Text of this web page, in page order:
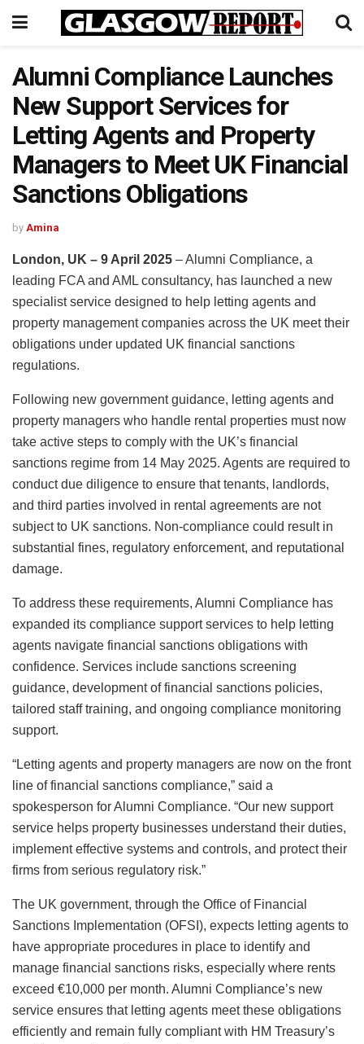
Alumni Compliance Launches
New Support Services for
Letting Agents and Property
Managers to Meet UK Financial
Sanctions Obligations
by Amina
London, UK – 9 April 2025 – Alumni Compliance, a
leading FCA and AML consultancy, has launched a new
specialist service designed to help letting agents and
property management companies across the UK meet their
obligations under updated UK financial sanctions
regulations.
Following new government guidance, letting agents and
property managers who handle rental properties must now
take active steps to comply with the UK’s financial
sanctions regime from 14 May 2025. Agents are required to
conduct due diligence to ensure that tenants, landlords,
and third parties involved in rental agreements are not
subject to UK sanctions. Non-compliance could result in
substantial fines, regulatory enforcement, and reputational
damage.
To address these requirements, Alumni Compliance has
expanded its compliance support services to help letting
agents navigate financial sanctions obligations with
confidence. Services include sanctions screening
guidance, development of financial sanctions policies,
tailored staff training, and ongoing compliance monitoring
support.
“Letting agents and property managers are now on the front
line of financial sanctions compliance,” said a
spokesperson for Alumni Compliance. “Our new support
service helps property businesses understand their duties,
implement effective systems and controls, and protect their
firms from serious regulatory risk.”
The UK government, through the Office of Financial
Sanctions Implementation (OFSI), expects letting agents to
have appropriate procedures in place to identify and
manage financial sanctions risks, especially where rents
exceed €10,000 per month. Alumni Compliance’s new
service ensures that letting agents meet these obligations
efficiently and remain fully compliant with HM Treasury’s